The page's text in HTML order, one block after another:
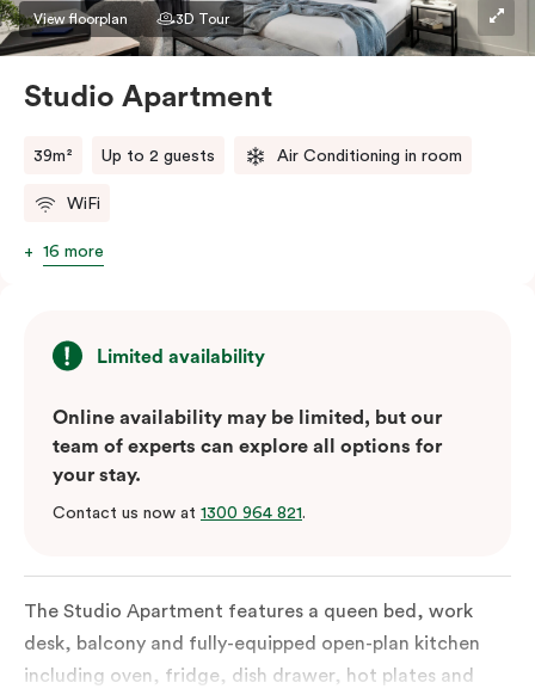
View floorplan 3D Tour
Studio Apartment
39m² Up to 2 guests Air Conditioning in room
WiFi
16 more
Limited availability
Online availability may be limited, but our
team of experts can explore all options for
your stay.
Contact us now at 1300 964 821.
The Studio Apartment features a queen bed, work
desk, balcony and fully-equipped open-plan kitchen
including oven, fridge, dish drawer, hot plates and